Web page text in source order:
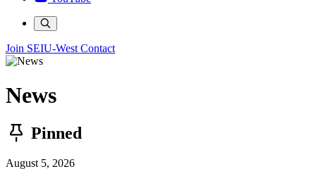
Join SEIU-West Contact
News
Pinned
August 5, 2026